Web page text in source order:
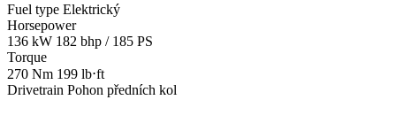
Fuel type Elektrický
Horsepower
136 kW 182 bhp / 185 PS
Torque
270 Nm 199 lb⋅ft
Drivetrain Pohon předních kol